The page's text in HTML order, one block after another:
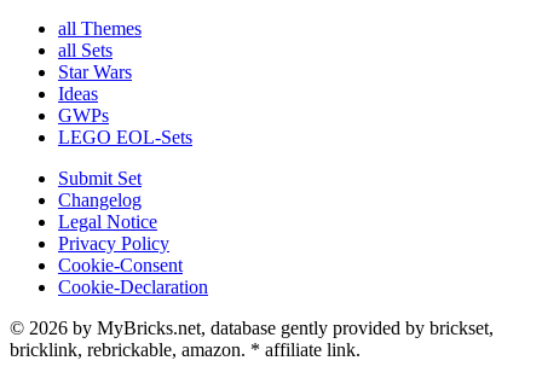
all Themes
all Sets
Star Wars
Ideas
GWPs
LEGO EOL-Sets
Submit Set
Changelog
Legal Notice
Privacy Policy
Cookie-Consent
Cookie-Declaration
© 2026 by MyBricks.net, database gently provided by brickset,
bricklink, rebrickable, amazon. * affiliate link.